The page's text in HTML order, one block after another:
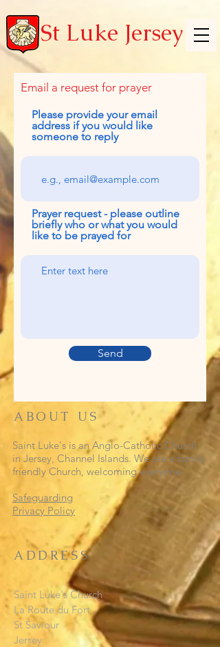
St Luke Jersey
Email a request for prayer
Please provide your email
address if you would like
someone to reply
Prayer request - please outline
briefly who or what you would
like to be prayed for
Send
ABOUT US
Saint Luke's is an Anglo-Catholic Church
in Jersey, Channel Islands. We are a family
friendly Church, welcoming everyone.
Safeguarding
Privacy Policy
ADDRESS
Saint Luke's Church
La Route du Fort
St Saviour
Jersey